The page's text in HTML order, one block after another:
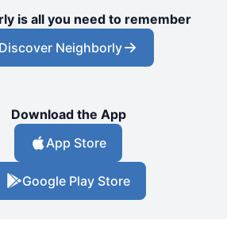
is all you need to remember
Discover Neighborly
Download the App
App Store
Google Play Store